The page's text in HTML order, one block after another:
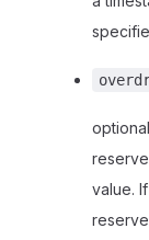
value.